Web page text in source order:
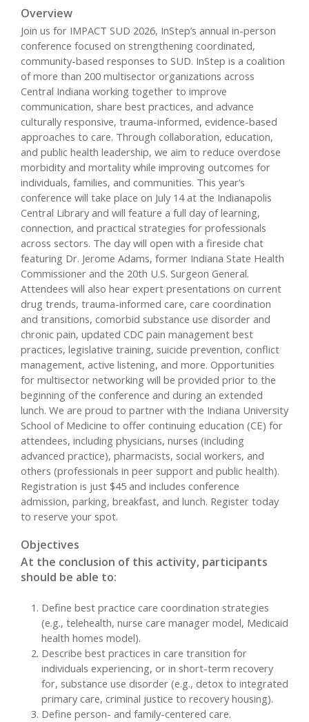
Overview
Join us for IMPACT SUD 2026, InStep’s annual in-person
conference focused on strengthening coordinated,
community-based responses to SUD. InStep is a coalition
of more than 200 multisector organizations across
Central Indiana working together to improve
communication, share best practices, and advance
culturally responsive, trauma-informed, evidence-based
approaches to care. Through collaboration, education,
and public health leadership, we aim to reduce overdose
morbidity and mortality while improving outcomes for
individuals, families, and communities. This year’s
conference will take place on July 14 at the Indianapolis
Central Library and will feature a full day of learning,
connection, and practical strategies for professionals
across sectors. The day will open with a fireside chat
featuring Dr. Jerome Adams, former Indiana State Health
Commissioner and the 20th U.S. Surgeon General.
Attendees will also hear expert presentations on current
drug trends, trauma-informed care, care coordination
and transitions, comorbid substance use disorder and
chronic pain, updated CDC pain management best
practices, legislative training, suicide prevention, conflict
management, active listening, and more. Opportunities
for multisector networking will be provided prior to the
beginning of the conference and during an extended
lunch. We are proud to partner with the Indiana University
School of Medicine to offer continuing education (CE) for
attendees, including physicians, nurses (including
advanced practice), pharmacists, social workers, and
others (professionals in peer support and public health).
Registration is just $45 and includes conference
admission, parking, breakfast, and lunch. Register today
to reserve your spot.
Objectives
At the conclusion of this activity, participants
should be able to:
Define best practice care coordination strategies
(e.g., telehealth, nurse care manager model, Medicaid
health homes model).
Describe best practices in care transition for
individuals experiencing, or in short-term recovery
for, substance use disorder (e.g., detox to integrated
primary care, criminal justice to recovery housing).
Define person- and family-centered care.